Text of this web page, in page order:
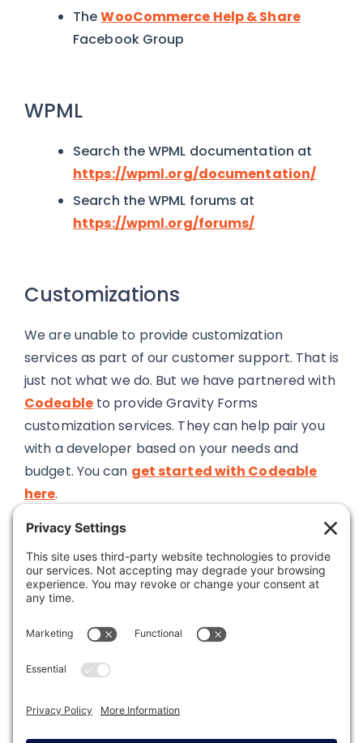
TheWooCommerce Help & Share
Facebook Group
WPML
Search the WPML documentation at
https://wpml.org/documentation/
Search the WPML forums at
https://wpml.org/forums/
Customizations
We are unable to provide customization
services as part of our customer support. That is
just not what we do. But we have partnered with
Codeableto provide Gravity Forms
customization services. They can help pair you
with a developer based on your needs and
budget. You can get started with Codeable
here.
Last modified: February 21, 2023